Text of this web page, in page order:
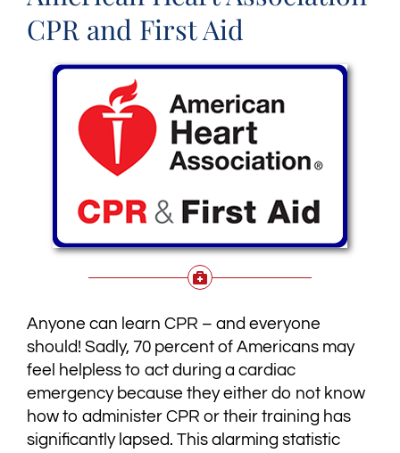
CPR and First Aid
Anyone can learn CPR – and everyone
should! Sadly, 70 percent of Americans may
feel helpless to act during a cardiac
emergency because they either do not know
how to administer CPR or their training has
significantly lapsed. This alarming statistic